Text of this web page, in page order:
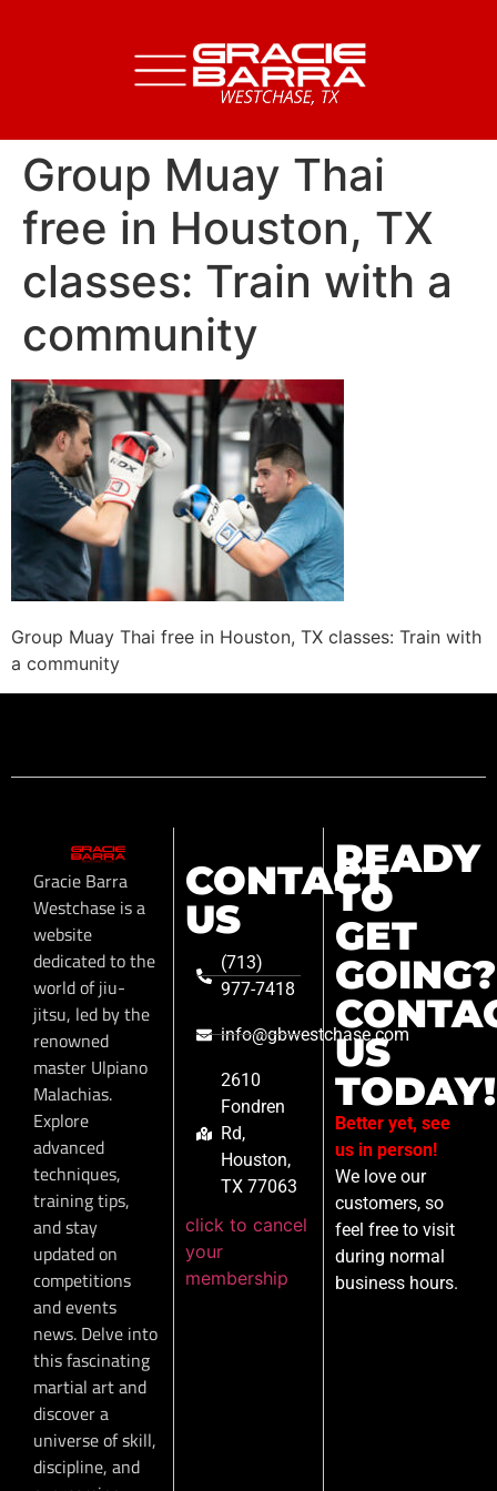
Group Muay Thai
free in Houston, TX
classes: Train with a
community
Group Muay Thai free in Houston, TX classes: Train with
a community
Gracie Barra
Westchase is a
website
dedicated to the
world of jiu-
jitsu, led by the
renowned
master Ulpiano
Malachias.
Explore
advanced
techniques,
training tips,
and stay
updated on
competitions
and events
news. Delve into
this fascinating
martial art and
discover a
universe of skill,
discipline, and
CONTACT
US
(713)
977-7418
info@gbwestchase.com
2610
Fondren
Rd,
Houston,
TX 77063
click to cancel
your
membership
READY
TO
GET
GOING?
US
TODAY!
Better yet, see
us in person!
We love our
customers, so
feel free to visit
during normal
business hours.